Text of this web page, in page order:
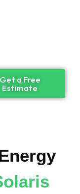
Get a Free
Estimate